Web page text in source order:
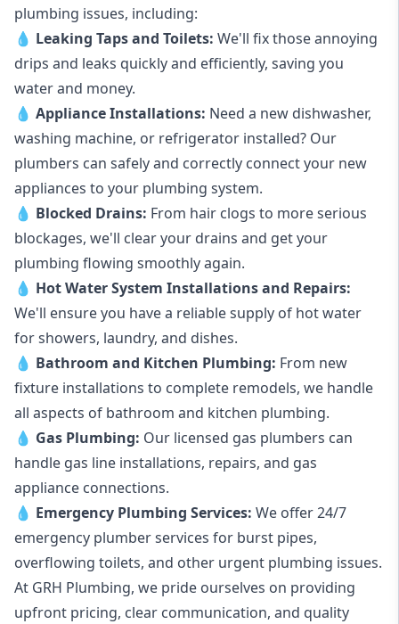
plumbing issues, including:
💧 Leaking Tapsand Toilets: We'll fix those annoying
drips and leaks quickly and efficiently, saving you
water and money.
💧 Appliance Installations: Need a new dishwasher,
washing machine, or refrigerator installed? Our
plumbers can safely and correctly connect your new
appliances to your plumbing system.
💧 Blocked Drains: From hair clogs to more serious
blockages, we'll clear your drains and get your
plumbing flowing smoothly again.
💧 Hot Water System Installations and Repairs:
We'll ensure you have a reliable supply of hot water
for showers, laundry, and dishes.
💧 Bathroom and Kitchen Plumbing: From new
fixture installations to complete remodels, we handle
all aspects of bathroom and kitchen plumbing.
💧 Gas Plumbing: Our licensed gas plumbers can
handle gas line installations, repairs, and gas
appliance connections.
💧 Emergency Plumbing Services: We offer 24/7
emergency plumber services for burst pipes,
overflowing toilets, and other urgent plumbing issues.
At GRH Plumbing, we pride ourselves on providing
upfront pricing, clear communication, and quality